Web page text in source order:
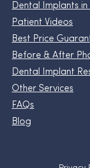
Dental Implants in
Patient Videos
Best Price
Before & After
Dental Implant
Other Services
FAQs
Blog